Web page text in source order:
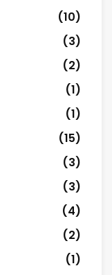
(10)
(3)
(2)
(1)
(1)
(15)
(3)
(3)
(4)
(2)
(1)